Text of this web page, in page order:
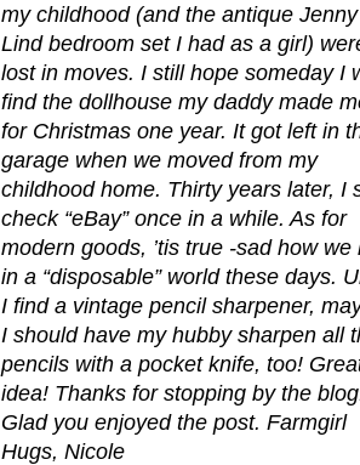
my childhood (and the antique Jenny
Lind bedroom set I had as a girl)
lost in moves. I still hope someday I
find the dollhouse my daddy made
for Christmas one year. It got left in
garage when we moved from my
childhood home. Thirty years later, I
check “eBay” once in a while. As for
modern goods, ’tis true -sad how we
in a “disposable” world these days.
I find a vintage pencil sharpener,
I should have my hubby sharpen all
pencils with a pocket knife, too!
idea! Thanks for stopping by the
Glad you enjoyed the post. Farmgirl
Hugs, Nicole